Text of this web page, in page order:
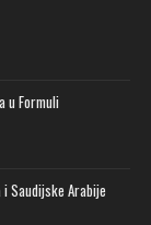
u Formuli
i Saudijske Arabije